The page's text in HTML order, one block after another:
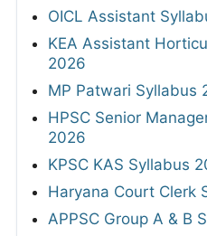
OICL Assistant
KEA Assistant
2026
MP Patwari Syllabus
HPSC Senior
2026
KPSC KAS Syllabus
Haryana Court Clerk
APPSC Group A & B